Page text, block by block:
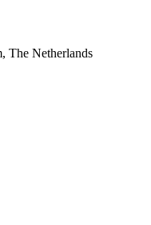
The Netherlands